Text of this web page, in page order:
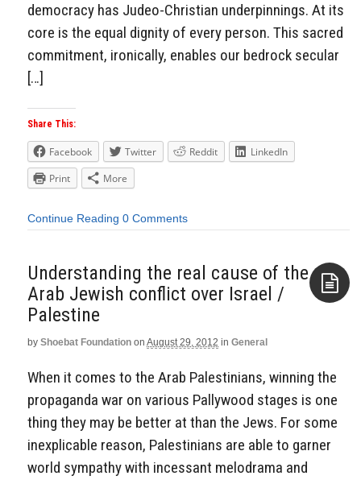
democracy has Judeo-Christian underpinnings. At its
core is the equal dignity of every person. This sacred
commitment, ironically, enables our bedrock secular
[…]
Share This:
Facebook Twitter Reddit
LinkedIn
Print
More
Continue Reading 0 Comments
Understanding the real cause of the
Arab Jewish conflict over Israel /
Palestine
by Shoebat Foundation on August 29, 2012 in General
When it comes to the Arab Palestinians, winning the
propaganda war on various Pallywood stages is one
thing they may be better at than the Jews. For some
inexplicable reason, Palestinians are able to garner
world sympathy with incessant melodrama and